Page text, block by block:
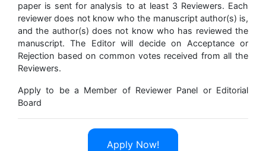
paper is sent for analysis to at least 3 Reviewers. Each
reviewer does not know who the manuscript author(s) is,
and the author(s) does not know who has reviewed the
manuscript. The Editor will decide on Acceptance or
Rejection based on common votes received from all the
Reviewers.
Apply to be a Member of Reviewer Panel or Editorial
Board
Apply Now!